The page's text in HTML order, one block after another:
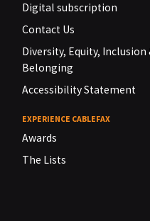
Digital subscription
Contact Us
Diversity, Equity, Inclusion
Belonging
Accessibility Statement
EXPERIENCE CABLEFAX
Awards
The Lists